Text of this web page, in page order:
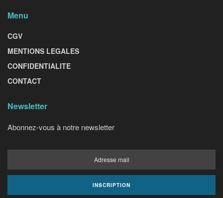
Menu
CGV
MENTIONS LEGALES
CONFIDENTIALITE
CONTACT
Newsletter
Abonnez-vous à notre newsletter